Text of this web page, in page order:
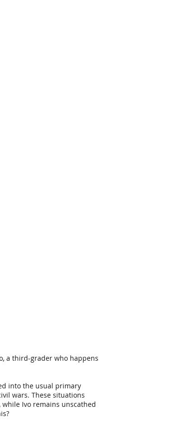
a third-grader who happens
into the usual primary
wars. These situations
Ivo remains unscathed